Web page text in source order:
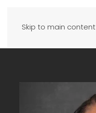
Skip to main content